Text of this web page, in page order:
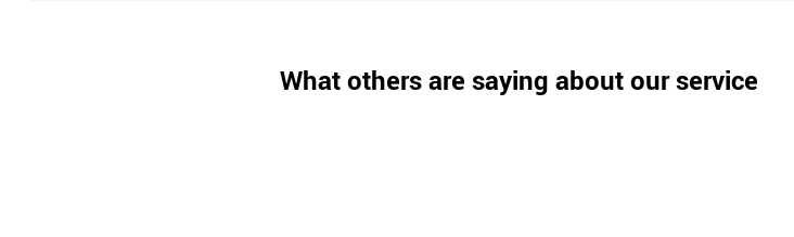
What others are saying about our service